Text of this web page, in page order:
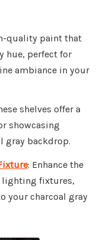
quality paint that
hue, perfect for
ambiance in your
shelves offer a
showcasing
gray backdrop.
: Enhance the
lighting fixtures,
your charcoal gray